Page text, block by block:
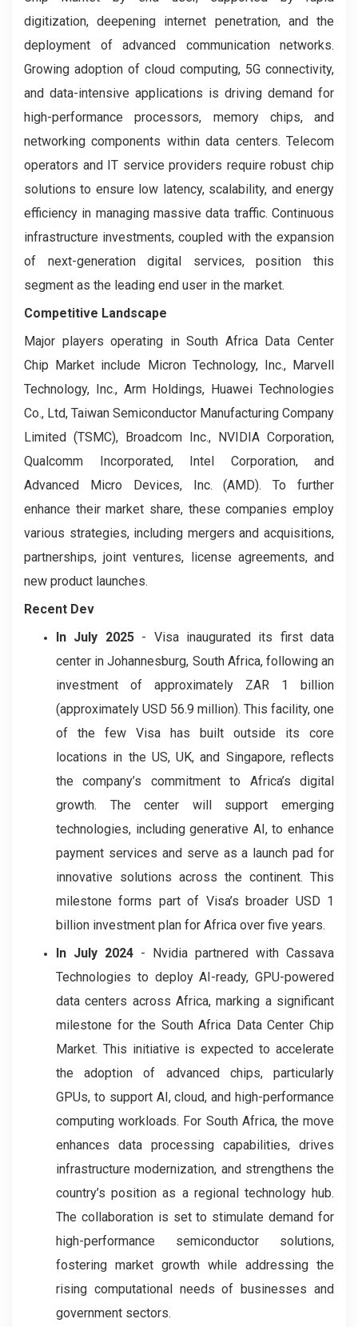
digitization, deepening internet penetration, and the
deployment of advanced communication networks.
Growing adoption of cloud computing, 5G connectivity,
and data-intensive applications is driving demand for
high-performance processors, memory chips, and
networking components within data centers. Telecom
operators and IT service providers require robust chip
solutions to ensure low latency, scalability, and energy
efficiency in managing massive data traffic. Continuous
infrastructure investments, coupled with the expansion
of next-generation digital services, position this
segment as the leading end user in the market.
Competitive Landscape
Major players operating in South Africa Data Center
Chip Market include Micron Technology, Inc., Marvell
Technology, Inc., Arm Holdings, Huawei Technologies
Co., Ltd, Taiwan Semiconductor Manufacturing Company
Limited (TSMC), Broadcom Inc., NVIDIA Corporation,
Qualcomm Incorporated, Intel Corporation, and
Advanced Micro Devices, Inc. (AMD). To further
enhance their market share, these companies employ
various strategies, including mergers and acquisitions,
partnerships, joint ventures, license agreements, and
new product launches.
Recent Dev
In July 2025- Visa inaugurated its first data
center in Johannesburg, South Africa, following an
investment of approximately ZAR 1 billion
(approximately USD 56.9 million). This facility, one
of the few Visa has built outside its core
locations in the US, UK, and Singapore, reflects
the company’s commitment to Africa’s digital
growth. The center will support emerging
technologies, including generative AI, to enhance
payment services and serve as a launch pad for
innovative solutions across the continent. This
milestone forms part of Visa’s broader USD 1
billion investment plan for Africa over five years.
In July 2024 - Nvidia partnered with Cassava
Technologies to deploy AI-ready, GPU-powered
data centers across Africa, marking a significant
milestone for the South Africa Data Center Chip
Market. This initiative is expected to accelerate
the adoption of advanced chips, particularly
GPUs, to support AI, cloud, and high-performance
computing workloads. For South Africa, the move
enhances data processing capabilities, drives
infrastructure modernization, and strengthens the
country’s position as a regional technology hub.
The collaboration is set to stimulate demand for
high-performance semiconductor solutions,
fostering market growth while addressing the
rising computational needs of businesses and
government sectors.